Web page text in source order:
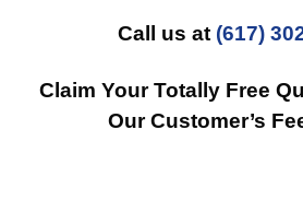
Call us at (617)
Claim Your Totally Free
Our Customer’s